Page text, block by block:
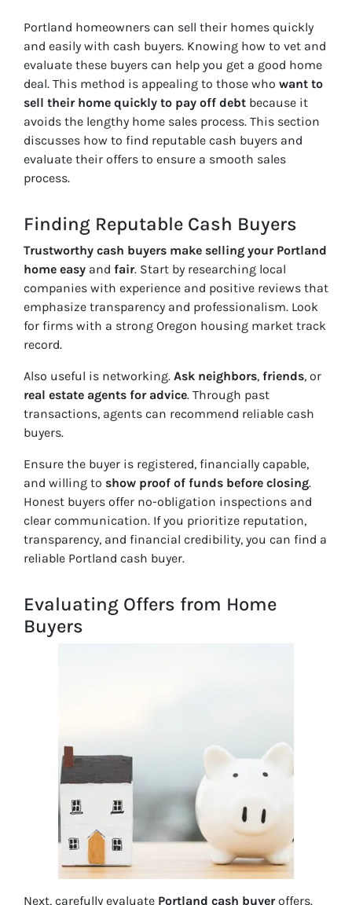
Portland homeowners can sell their homes quickly
and easily with cash buyers. Knowing how to vet and
evaluate these buyers can help you get a good home
deal. This method is appealing to those who want to
sell their home quickly to pay off debt because it
avoids the lengthy home sales process. This section
discusses how to find reputable cash buyers and
evaluate their offers to ensure a smooth sales
process.
Finding Reputable Cash Buyers
Trustworthy cash buyers make selling your Portland
home easy and fair. Start by researching local
companies with experience and positive reviews that
emphasize transparency and professionalism. Look
for firms with a strong Oregon housing market track
record.
Also useful is networking. Ask neighbors, friends, or
real estate agents for advice. Through past
transactions, agents can recommend reliable cash
buyers.
Ensure the buyer is registered, financially capable,
and willing to show proof of funds before closing.
Honest buyers offer no-obligation inspections and
clear communication. If you prioritize reputation,
transparency, and financial credibility, you can find a
reliable Portland cash buyer.
Evaluating Offers from Home
Buyers
Next, carefully evaluate Portland cash buyeroffers.